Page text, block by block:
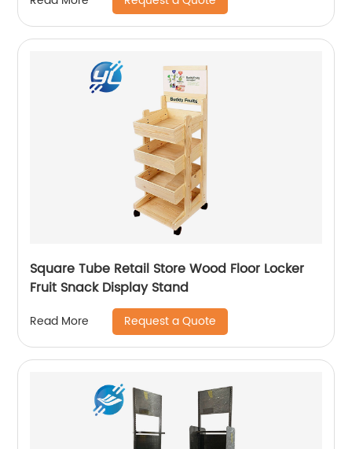
Square Tube Retail Store Wood Floor Locker
Fruit Snack Display Stand
Read More Request a Quote